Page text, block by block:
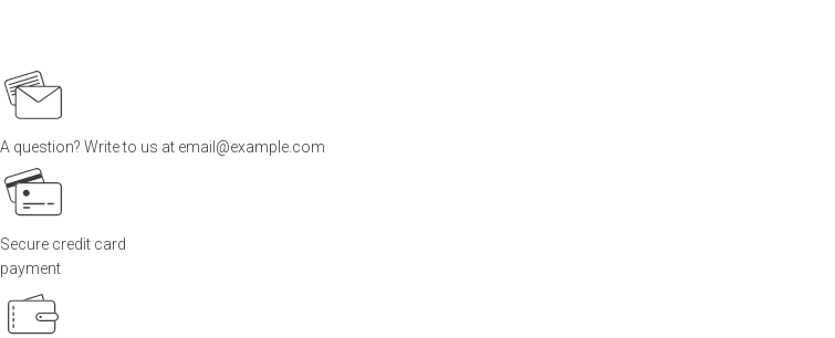
A question? Write to us at email@example.com
Secure credit card
payment